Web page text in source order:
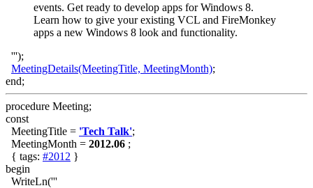
events. Get ready to develop apps for Windows 8.
Learn how to give your existing VCL and FireMonkey
apps a new Windows 8 look and functionality.
''');
MeetingDetails(MeetingTitle, MeetingMonth);
end;
procedure Meeting;
const
MeetingTitle = 'Tech Talk';
MeetingMonth = 2012.06 ;
{ tags: #2012 }
begin
WriteLn('''